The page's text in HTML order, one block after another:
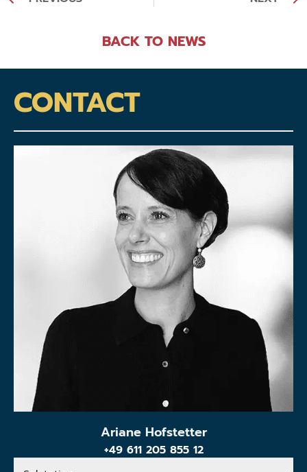
BACK TO NEWS
CONTACT
Ariane Hofstetter
+49 611 205 855 12
Salutation